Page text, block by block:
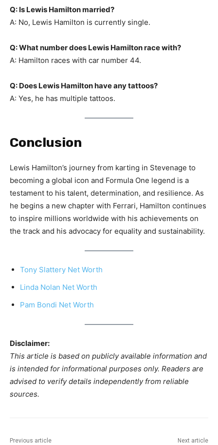
Q: Is Lewis Hamilton married?
A: No, Lewis Hamilton is currently single.
Q: What number does Lewis Hamilton race with?
A: Hamilton races with car number 44.
Q: Does Lewis Hamilton have any tattoos?
A: Yes, he has multiple tattoos.
Conclusion
Lewis Hamilton’s journey from karting in Stevenage to
becoming a global icon and Formula One legend is a
testament to his talent, determination, and resilience. As
he begins a new chapter with Ferrari, Hamilton continues
to inspire millions worldwide with his achievements on
the track and his advocacy for equality and sustainability.
Tony Slattery Net Worth
Linda Nolan Net Worth
Pam Bondi Net Worth
Disclaimer:
This article is based on publicly available information and
is intended for informational purposes only. Readers are
advised to verify details independently from reliable
sources.
Previous article Next article